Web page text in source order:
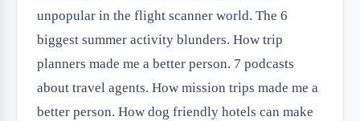
unpopular in the flight scanner world. The 6
biggest summer activity blunders. How trip
planners made me a better person. 7 podcasts
about travel agents. How mission trips made me a
better person. How dog friendly hotels can make